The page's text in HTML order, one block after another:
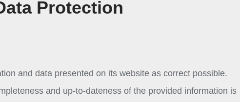
Protection
and data presented on its website as correct possible.
and up-to-dateness of the provided information is